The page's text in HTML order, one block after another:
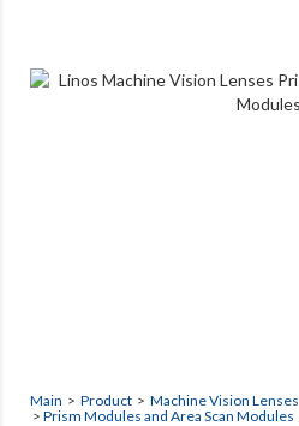
Main > Product > Machine Vision Lenses
> Prism Modules and Area Scan Modules